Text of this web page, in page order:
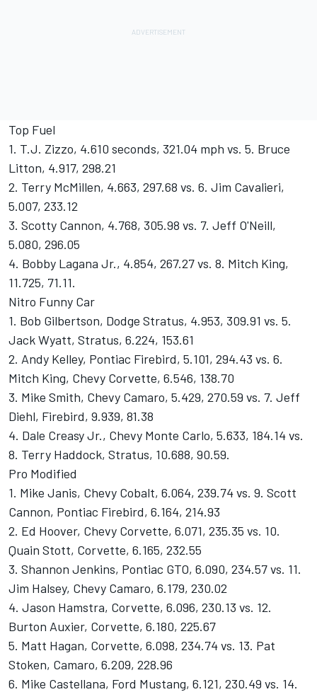
Top Fuel
1. T.J. Zizzo, 4.610 seconds, 321.04 mph vs. 5. Bruce
Litton, 4.917, 298.21
2. Terry McMillen, 4.663, 297.68 vs. 6. Jim Cavalieri,
5.007, 233.12
3. Scotty Cannon, 4.768, 305.98 vs. 7. Jeff O'Neill,
5.080, 296.05
4. Bobby Lagana Jr., 4.854, 267.27 vs. 8. Mitch King,
11.725, 71.11.
Nitro Funny Car
1. Bob Gilbertson, Dodge Stratus, 4.953, 309.91 vs. 5.
Jack Wyatt, Stratus, 6.224, 153.61
2. Andy Kelley, Pontiac Firebird, 5.101, 294.43 vs. 6.
Mitch King, Chevy Corvette, 6.546, 138.70
3. Mike Smith, Chevy Camaro, 5.429, 270.59 vs. 7. Jeff
Diehl, Firebird, 9.939, 81.38
4. Dale Creasy Jr., Chevy Monte Carlo, 5.633, 184.14 vs.
8. Terry Haddock, Stratus, 10.688, 90.59.
Pro Modified
1. Mike Janis, Chevy Cobalt, 6.064, 239.74 vs. 9. Scott
Cannon, Pontiac Firebird, 6.164, 214.93
2. Ed Hoover, Chevy Corvette, 6.071, 235.35 vs. 10.
Quain Stott, Corvette, 6.165, 232.55
3. Shannon Jenkins, Pontiac GTO, 6.090, 234.57 vs. 11.
Jim Halsey, Chevy Camaro, 6.179, 230.02
4. Jason Hamstra, Corvette, 6.096, 230.13 vs. 12.
Burton Auxier, Corvette, 6.180, 225.67
5. Matt Hagan, Corvette, 6.098, 234.74 vs. 13. Pat
Stoken, Camaro, 6.209, 228.96
6. Mike Castellana, Ford Mustang, 6.121, 230.49 vs. 14.